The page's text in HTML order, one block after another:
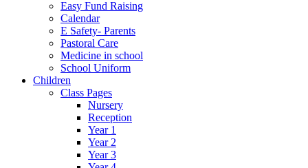
Easy Fund Raising
Calendar
E Safety- Parents
Pastoral Care
Medicine in school
School Uniform
Children
Class Pages
Nursery
Reception
Year 1
Year 2
Year 3